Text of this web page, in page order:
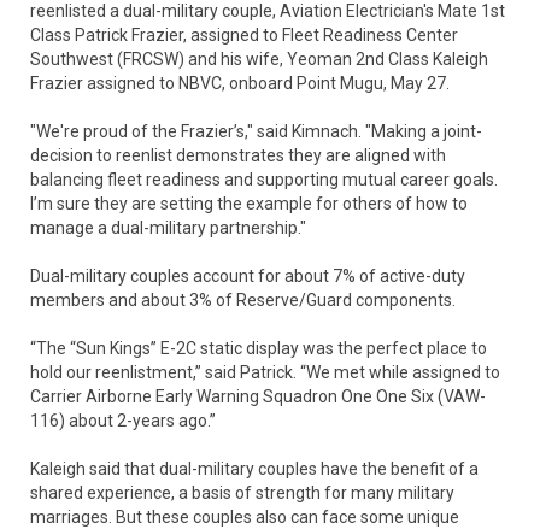
reenlisted a dual-military couple, Aviation Electrician's Mate 1st
Class Patrick Frazier, assigned to Fleet Readiness Center
Southwest (FRCSW) and his wife, Yeoman 2nd Class Kaleigh
Frazier assigned to NBVC, onboard Point Mugu, May 27.
"We're proud of the Frazier’s," said Kimnach. "Making a joint-
decision to reenlist demonstrates they are aligned with
balancing fleet readiness and supporting mutual career goals.
I’m sure they are setting the example for others of how to
manage a dual-military partnership."
Dual-military couples account for about 7% of active-duty
members and about 3% of Reserve/Guard components.
“The “Sun Kings” E-2C static display was the perfect place to
hold our reenlistment,” said Patrick. “We met while assigned to
Carrier Airborne Early Warning Squadron One One Six (VAW-
116) about 2-years ago.”
Kaleigh said that dual-military couples have the benefit of a
shared experience, a basis of strength for many military
marriages. But these couples also can face some unique